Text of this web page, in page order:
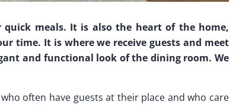
meals. It is also the heart of the home,
time. It is where we receive guests and meet
and functional look of the dining room. We
often have guests at their place and who care